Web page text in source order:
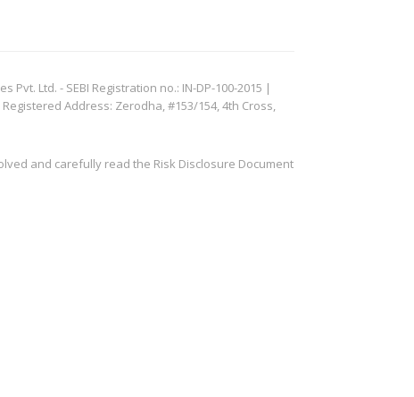
Ltd. - SEBI Registration no.: IN-DP-100-2015 |
Address: Zerodha, #153/154, 4th Cross,
and carefully read the Risk Disclosure Document